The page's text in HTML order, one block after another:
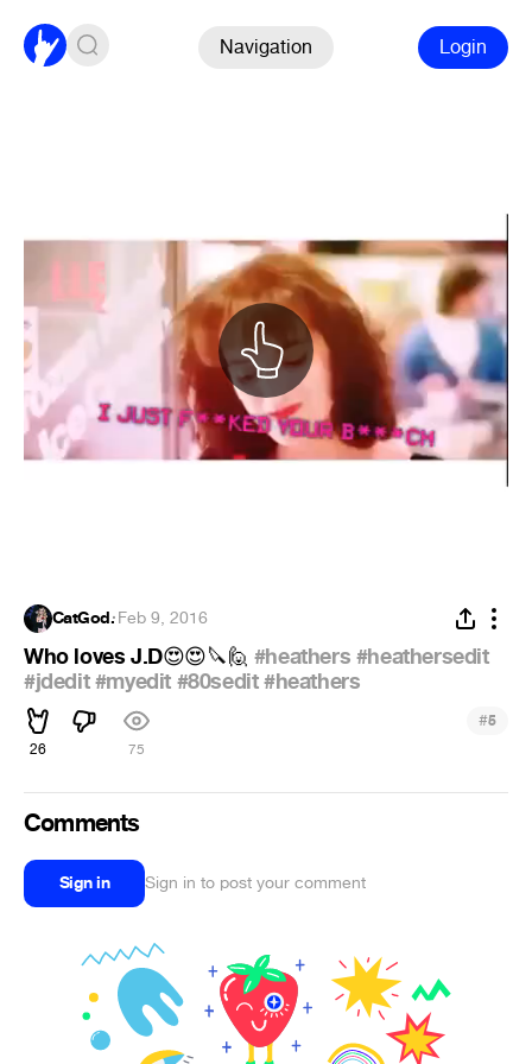
Navigation Login
CatGod.·Feb 9, 2016
Who loves J.D😍😍🔪🙋 #heathers #heathersedit
#jdedit#myedit #80sedit#heathers
26 75
#5
Comments
Sign in Sign in to post your comment